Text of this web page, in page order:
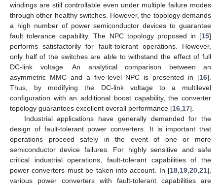
windings are still controllable even under multiple failure modes
through other healthy switches. However, the topology demands
a high number of power semiconductor devices to guarantee
fault tolerance capability. The NPC topology proposed in [15]
performs satisfactorily for fault-tolerant operations. However,
only half of the switches are able to withstand the effect of full
DC-link voltage. An analytical comparison between an
asymmetric MMC and a five-level NPC is presented in [16].
Thus, by modifying the DC-link voltage to a multilevel
configuration with an additional boost capability, the converter
topology guarantees excellent overall performance [16 17].
Industrial applications have generally demanded for the
design of fault-tolerant power converters. It is important that
operations proceed safely in the event of one or more
semiconductor device failures. For highly sensitive and safe
critical industrial operations, fault-tolerant capabilities of the
power converters must be taken into account. In [18 19 20 21],
various power converters with fault-tolerant capabilities are